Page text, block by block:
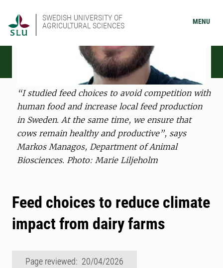
SWEDISH UNIVERSITY OF
AGRICULTURAL SCIENCES
MENU
“I studied feed choices to avoid competition with
human food and increase local feed production
in Sweden. At the same time, we ensure that
cows remain healthy and productive”, says
Markos Managos, Department of Animal
Biosciences. Photo: Marie Liljeholm
Feed choices to reduce climate
impact from dairy farms
Page reviewed: 20/04/2026